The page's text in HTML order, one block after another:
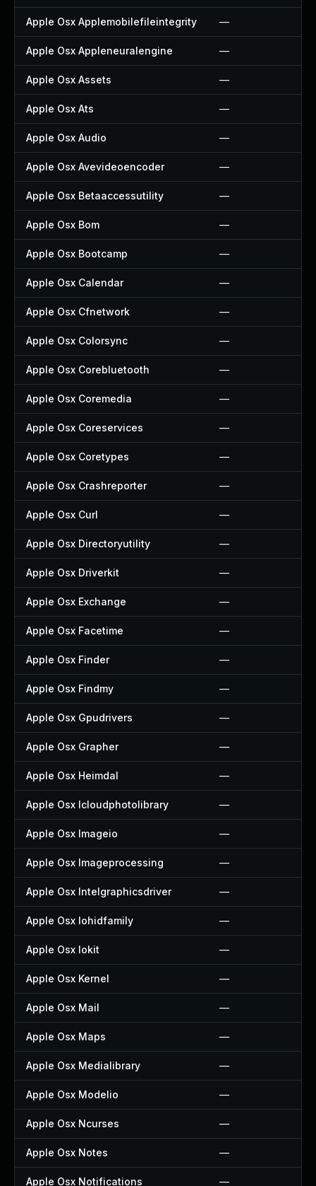
Apple Osx Applemobilefileintegrity —
Apple Osx Appleneuralengine —
Apple Osx Assets —
Apple Osx Ats —
Apple Osx Audio —
Apple Osx Avevideoencoder —
Apple Osx Betaaccessutility —
Apple Osx Bom —
Apple Osx Bootcamp —
Apple Osx Calendar —
Apple Osx Cfnetwork —
Apple Osx Colorsync —
Apple Osx Corebluetooth —
Apple Osx Coremedia —
Apple Osx Coreservices —
Apple Osx Coretypes —
Apple Osx Crashreporter —
Apple Osx Curl —
Apple Osx Directoryutility —
Apple Osx Driverkit —
Apple Osx Exchange —
Apple Osx Facetime —
Apple Osx Finder —
Apple Osx Findmy —
Apple Osx Gpudrivers —
Apple Osx Grapher —
Apple Osx Heimdal —
Apple Osx Icloudphotolibrary —
Apple Osx Imageio —
Apple Osx Imageprocessing —
Apple Osx Intelgraphicsdriver —
Apple Osx Iohidfamily —
Apple Osx Iokit —
Apple Osx Kernel —
Apple Osx Mail —
Apple Osx Maps —
Apple Osx Medialibrary —
Apple Osx Modelio —
Apple Osx Ncurses —
Apple Osx Notes —
Apple Osx Notifications —